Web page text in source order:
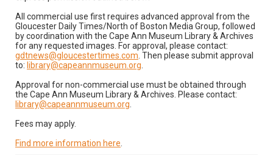
All commercial use first requires advanced approval from the
Gloucester Daily Times/North of Boston Media Group, followed
by coordination with the Cape Ann Museum Library & Archives
for any requested images. For approval, please contact:
gdtnews@gloucestertimes.com . Then please submit approval
to: library@capeannmuseum.org
Approval for non-commercial use must be obtained through
the Cape Ann Museum Library & Archives. Please contact:
library@capeannmuseum.org
Fees may apply.
Find more information here